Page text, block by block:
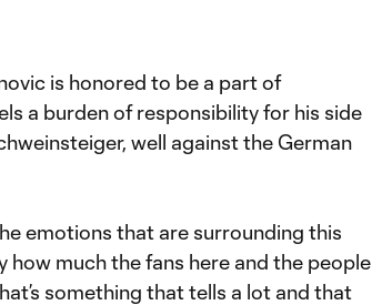
is honored to be a part of
a burden of responsibility for his side
well against the German
emotions that are surrounding this
how much the fans here and the people
something that tells a lot and that